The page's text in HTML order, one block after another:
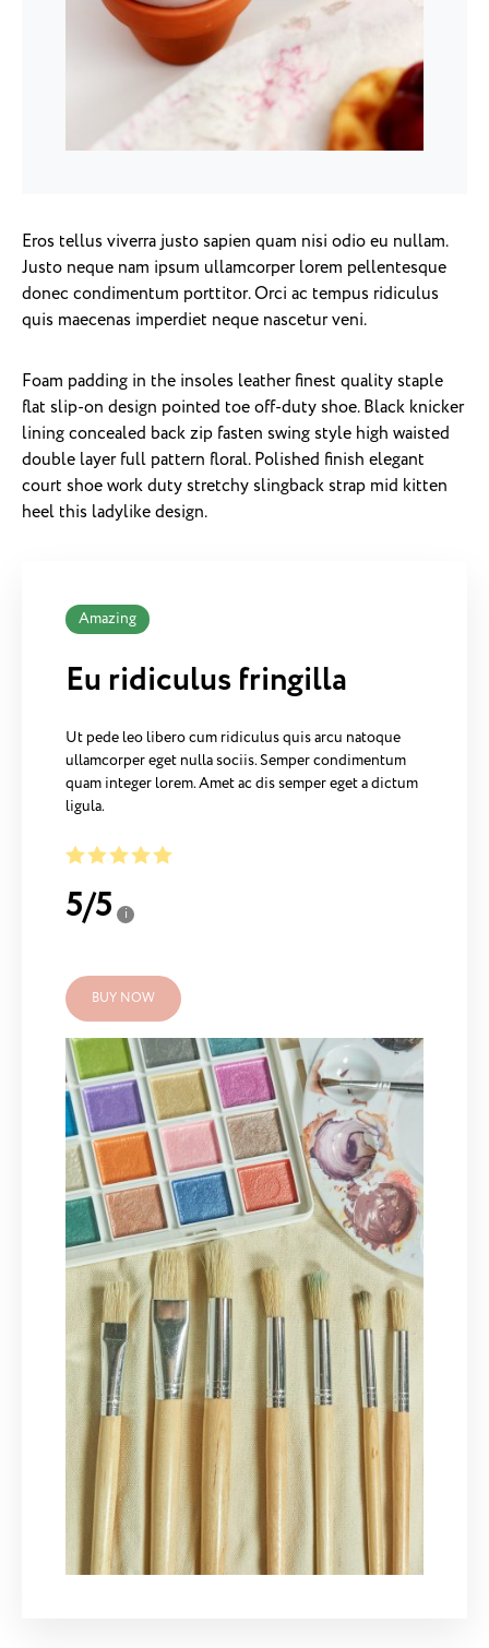
Eros tellus viverra justo sapien quam nisi odio eu nullam.
Justo neque nam ipsum ullamcorper lorem pellentesque
donec condimentum porttitor. Orci ac tempus ridiculus
quis maecenas imperdiet neque nascetur veni.
Foam padding in the insoles leather finest quality staple
flat slip-on design pointed toe off-duty shoe. Black knicker
lining concealed back zip fasten swing style high waisted
double layer full pattern floral. Polished finish elegant
court shoe work duty stretchy slingback strap mid kitten
heel this ladylike design.
Eu ridiculus fringilla
Ut pede leo libero cum ridiculus quis arcu natoque
ullamcorper eget nulla sociis. Semper condimentum
quam integer lorem. Amet ac dis semper eget a dictum
ligula.
5/5 i
Amazing
BUY NOW